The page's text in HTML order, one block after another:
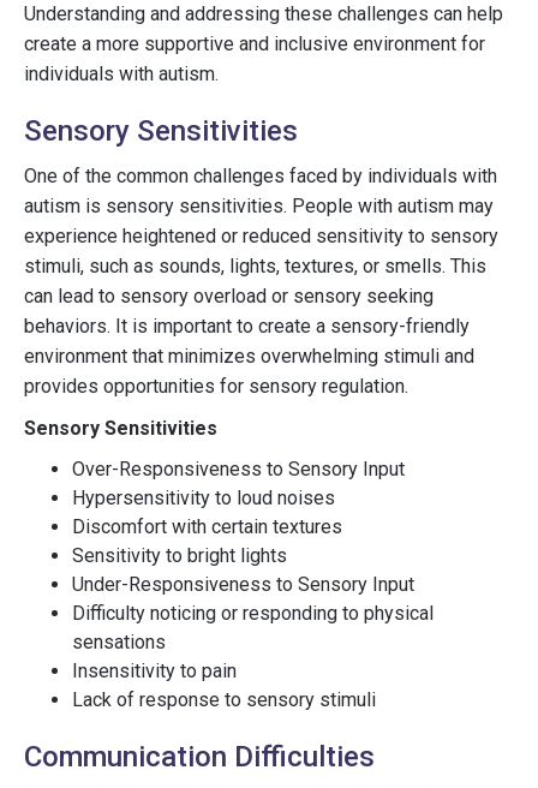
Understanding and addressing these challenges can help
create a more supportive and inclusive environment for
individuals with autism.
Sensory Sensitivities
One of the common challenges faced by individuals with
autism is sensory sensitivities. People with autism may
experience heightened or reduced sensitivity to sensory
stimuli, such as sounds, lights, textures, or smells. This
can lead to sensory overload or sensory seeking
behaviors. It is important to create a sensory-friendly
environment that minimizes overwhelming stimuli and
provides opportunities for sensory regulation.
Sensory Sensitivities
Over-Responsiveness to Sensory Input
Hypersensitivity to loud noises
Discomfort with certain textures
Sensitivity to bright lights
Under-Responsiveness to Sensory Input
Difficulty noticing or responding to physical
sensations
Insensitivity to pain
Lack of response to sensory stimuli
Communication Difficulties